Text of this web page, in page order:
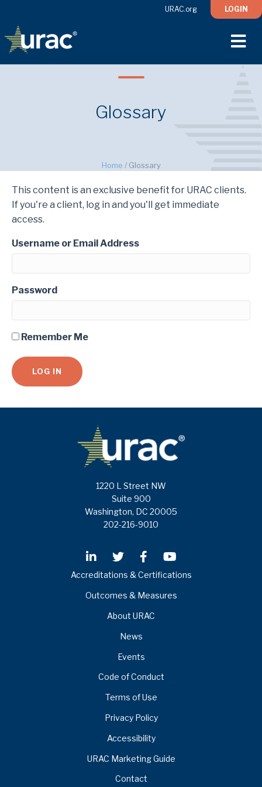
URAC.org LOGIN
Glossary
Home / Glossary
This content is an exclusive benefit for URAC clients.
If you're a client, log in and you'll get immediate
access.
Username or Email Address
Password
Remember Me
1220 L Street NW
Suite 900
Washington, DC 20005
202-216-9010
Accreditations & Certifications
Outcomes & Measures
About URAC
News
Events
Code of Conduct
Terms of Use
Privacy Policy
Accessibility
URAC Marketing Guide
Contact